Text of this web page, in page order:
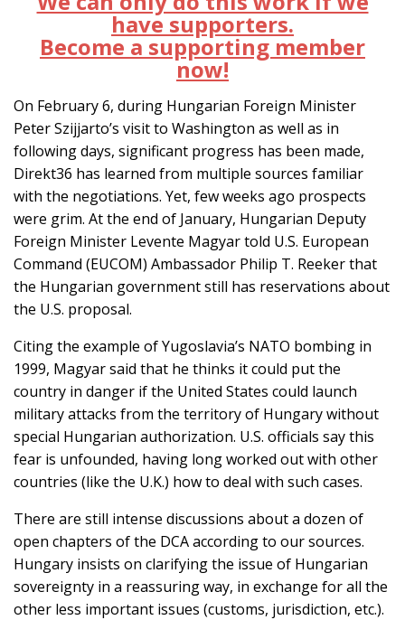
have supporters.
Become a supporting member
now!
On February 6, during Hungarian Foreign Minister
Peter Szijjarto’s visit to Washington as well as in
following days, significant progress has been made,
Direkt36 has learned from multiple sources familiar
with the negotiations. Yet, few weeks ago prospects
were grim. At the end of January, Hungarian Deputy
Foreign Minister Levente Magyar told U.S. European
Command (EUCOM) Ambassador Philip T. Reeker that
the Hungarian government still has reservations about
the U.S. proposal.
Citing the example of Yugoslavia’s NATO bombing in
1999, Magyar said that he thinks it could put the
country in danger if the United States could launch
military attacks from the territory of Hungary without
special Hungarian authorization. U.S. officials say this
fear is unfounded, having long worked out with other
countries (like the U.K.) how to deal with such cases.
There are still intense discussions about a dozen of
open chapters of the DCA according to our sources.
Hungary insists on clarifying the issue of Hungarian
sovereignty in a reassuring way, in exchange for all the
other less important issues (customs, jurisdiction, etc.).